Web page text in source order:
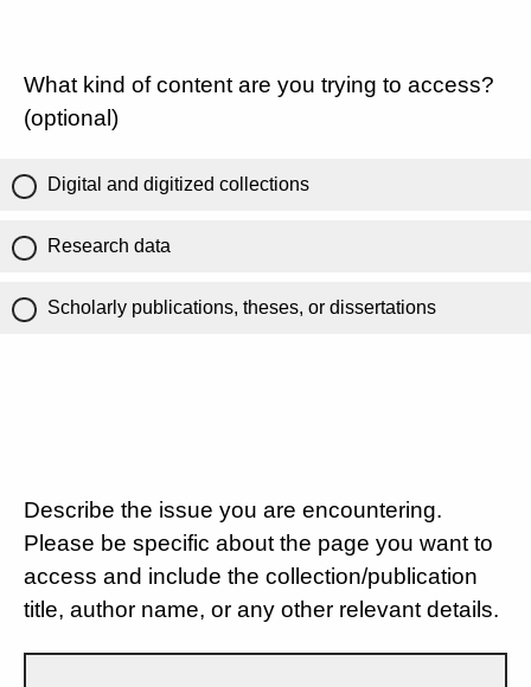
What kind of content are you trying to access?
(optional)
Digital and digitized collections
Research data
Scholarly publications, theses, or dissertations
Describe the issue you are encountering.
Please be specific about the page you want to
access and include the collection/publication
title, author name, or any other relevant details.